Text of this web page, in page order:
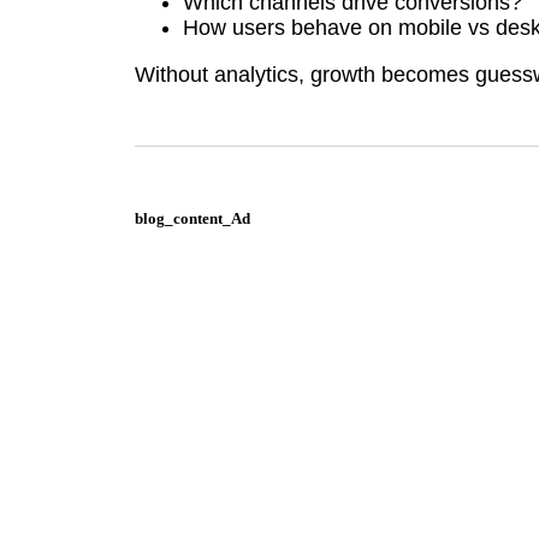
How users behave on mobile vs
Without analytics, growth becomes
blog_content_Ad